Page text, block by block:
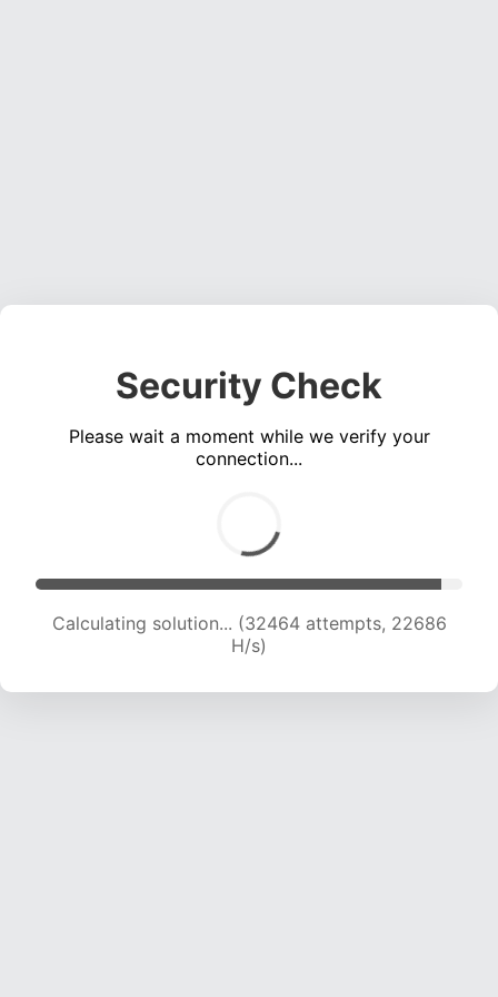
Security Check
Please wait a moment while we verify your
connection...
Calculating solution... (32464 attempts, 22686
H/s)